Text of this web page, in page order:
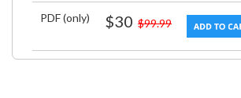
PDF (only) $30 $99.99